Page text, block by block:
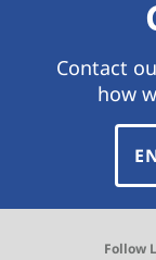
Contact
how
Follow